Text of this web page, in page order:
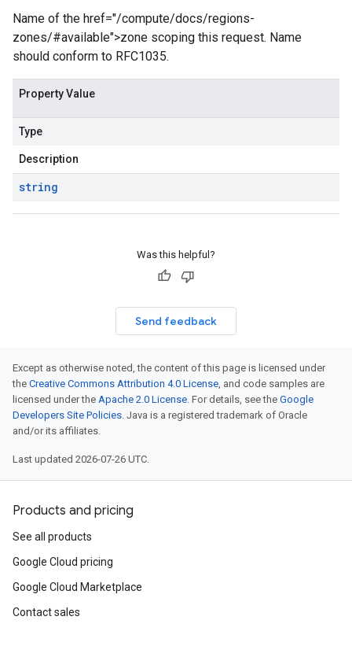
Name of the href="/compute/docs/regions-
zones/#available">zone scoping this request. Name
should conform to RFC1035.
Property Value
Type
Description
string
Was this helpful?
Send feedback
Except as otherwise noted, the content of this page is licensed under
the Creative Commons Attribution 4.0 License, and code samples are
licensed under the Apache 2.0 License. For details, see the Google
Developers Site Policies. Java is a registered trademark of Oracle
and/or its affiliates.
Last updated 2026-07-26 UTC.
Products and pricing
See all products
Google Cloud pricing
Google Cloud Marketplace
Contact sales